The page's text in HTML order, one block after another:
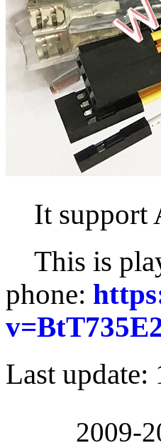
It support
This is
phone:
Last update:
2009-